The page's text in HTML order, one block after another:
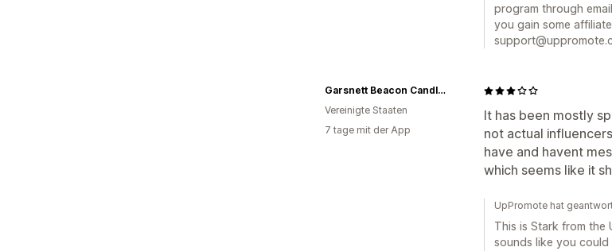
program through
you gain some
It has been mostly
not actual
have and havent
which seems like it
Garsnett Beacon Candle Co.
Vereinigte Staaten
7 tage mit der App
UpPromote hat
This is Stark from
sounds like you could